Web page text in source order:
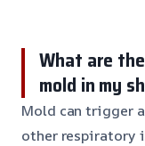
What are
mold in my
Mold can trigger
other respiratory